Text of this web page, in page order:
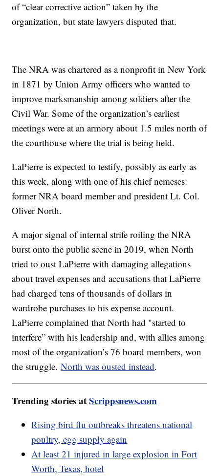
of “clear corrective action” taken by the
organization, but state lawyers disputed that.
The NRA was chartered as a nonprofit in New York
in 1871 by Union Army officers who wanted to
improve marksmanship among soldiers after the
Civil War. Some of the organization’s earliest
meetings were at an armory about 1.5 miles north of
the courthouse where the trial is being held.
LaPierre is expected to testify, possibly as early as
this week, along with one of his chief nemeses:
former NRA board member and president Lt. Col.
Oliver North.
A major signal of internal strife roiling the NRA
burst onto the public scene in 2019, when North
tried to oust LaPierre with damaging allegations
about travel expenses and accusations that LaPierre
had charged tens of thousands of dollars in
wardrobe purchases to his expense account.
LaPierre complained that North had "started to
interfere” with his leadership and, with allies among
most of the organization’s 76 board members, won
the struggle.North was ousted instead.
Trending stories atScrippsnews.com
Rising bird flu outbreaks threatens national
poultry, egg supply again
At least 21 injured in large explosion in Fort
Worth, Texas, hotel